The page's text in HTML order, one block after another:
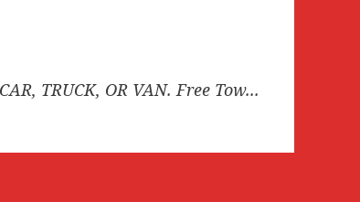
TRUCK, OR VAN. Free Tow...